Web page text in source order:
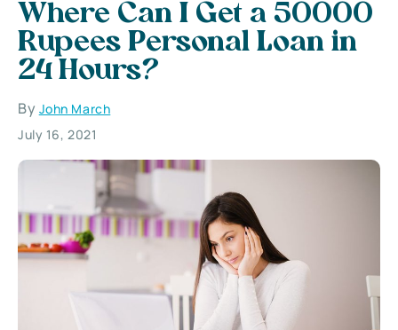
Where Can I Get a 50000
Rupees Personal Loan in
24 Hours?
By John March
July 16, 2021